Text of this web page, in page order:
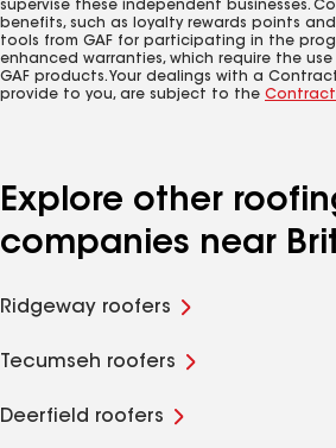
supervise these independent businesses.
benefits, such as loyalty rewards points
tools from GAF for participating in the
enhanced warranties, which require the
GAF products. Your dealings with a
provide to you, are subject to the
Explore other
companies near
Ridgeway roofers
Tecumseh roofers
Deerfield roofers